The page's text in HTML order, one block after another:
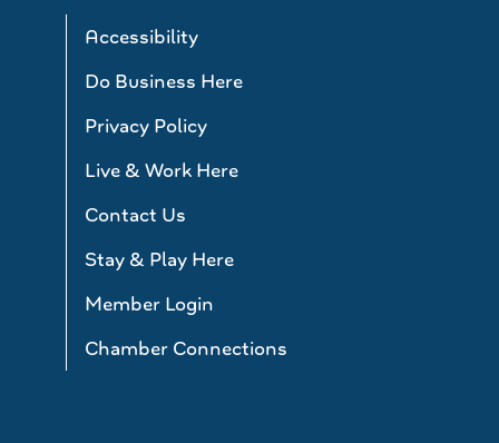
Accessibility
Do Business Here
Privacy Policy
Live & Work Here
Contact Us
Stay & Play Here
Member Login
Chamber Connections